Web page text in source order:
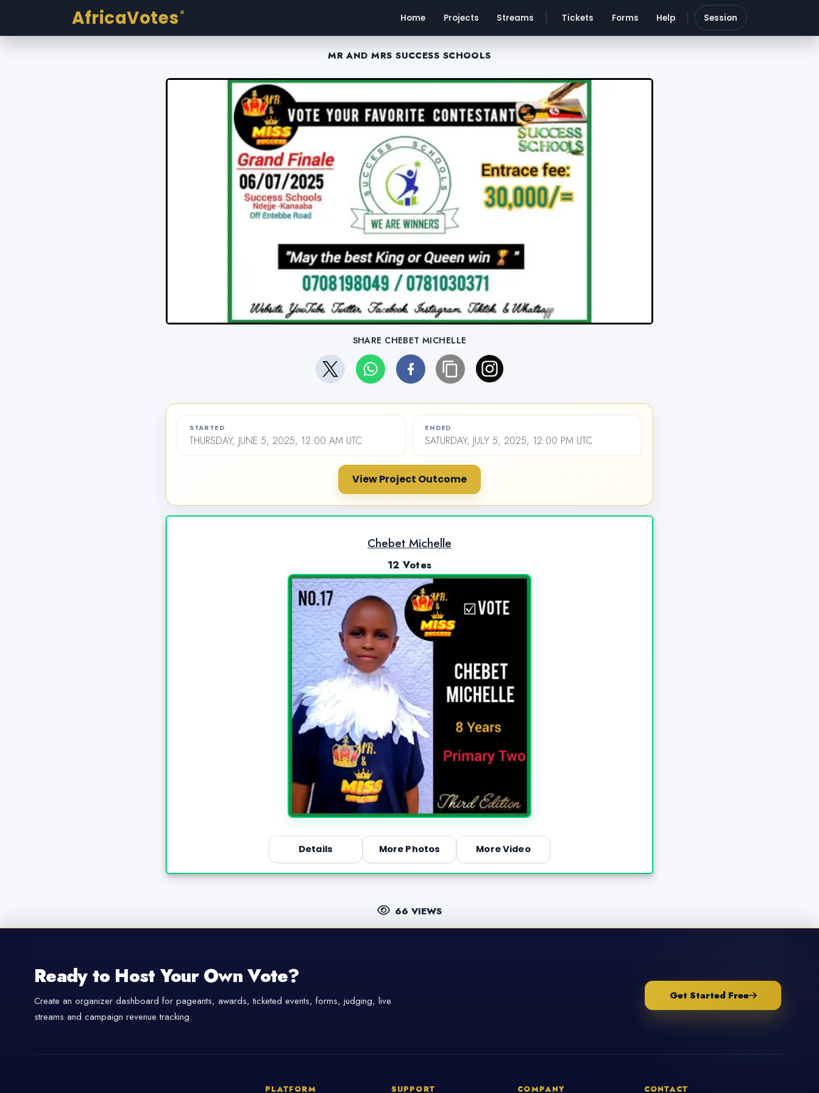
AfricaVotes ® Home Projects Streams Tickets Forms Help Session
MR AND MRS SUCCESS SCHOOLS
SHARE CHEBET MICHELLE
STARTED
THURSDAY, JUNE 5, 2025, 12:00 AM UTC
ENDED
SATURDAY, JULY 5, 2025, 12:00 PM UTC
View Project Outcome
Chebet Michelle
12 Votes
Details More Photos More Video
66 VIEWS
Ready to Host Your Own Vote?
Create an organizer dashboard for pageants, awards, ticketed events, forms, judging, live
streams and campaign revenue tracking.
Get Started Free
PLATFORM SUPPORT COMPANY CONTACT